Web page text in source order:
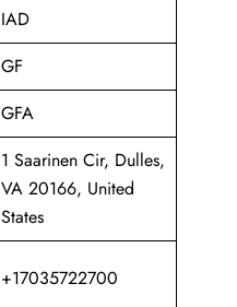
IAD
GF
GFA
1 Saarinen Cir, Dulles,
VA 20166, United
States
+17035722700